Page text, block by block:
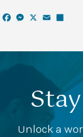
Facebook
Messenger
X Email
Unlock a